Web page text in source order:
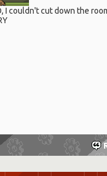
I couldn't cut down the